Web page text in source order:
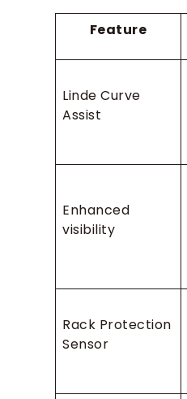
Feature
Linde Curve
Assist
Enhanced
visibility
Rack Protection
Sensor